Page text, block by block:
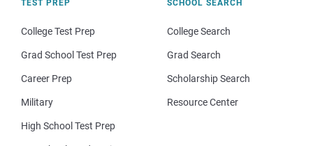
TEST PREP
College Test Prep
Grad School Test Prep
Career Prep
Military
High School Test Prep
SCHOOL SEARCH
College Search
Grad Search
Scholarship Search
Resource Center